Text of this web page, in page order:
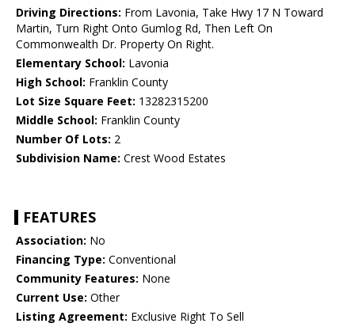
Driving Directions: From Lavonia, Take Hwy 17 N Toward
Martin, Turn Right Onto Gumlog Rd, Then Left On
Commonwealth Dr. Property On Right.
Elementary School: Lavonia
High School: Franklin County
Lot Size Square Feet: 13282315200
Middle School: Franklin County
Number Of Lots: 2
Subdivision Name: Crest Wood Estates
FEATURES
Association: No
Financing Type: Conventional
Community Features: None
Current Use: Other
Listing Agreement: Exclusive Right To Sell